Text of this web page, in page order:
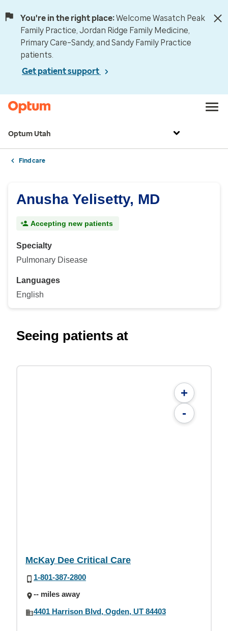
You're in the right place:Welcome Wasatch Peak
Family Practice, Jordan Ridge Family Medicine,
Primary Care–Sandy, and Sandy Family Practice
patients.
Get patient support
Optum Utah
Find care
Anusha Yelisetty, MD
Accepting new patients
Specialty
Pulmonary Disease
Languages
English
Seeing patients at
+
-
McKay Dee Critical Care
1-801-387-2800
-- miles away
4401 Harrison Blvd, Ogden, UT 84403